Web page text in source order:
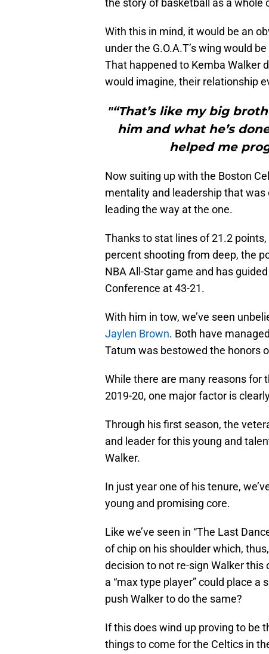
the story of basketball as a whole
With this in mind, it would be an
under the G.O.A.T’s wing would
That happened to Kemba Walker
would imagine, their relationship
"“That’s like my big
him and what he’s
helped me
Now suiting up with the Boston
mentality and leadership that
leading the way at the one.
Thanks to stat lines of 21.2
percent shooting from deep, the
NBA All-Star game and has
Conference at 43-21.
With him in tow, we’ve seen
Jaylen Brown. Both have
Tatum was bestowed the honors
While there are many reasons for
2019-20, one major factor is
Through his first season, the
and leader for this young and
Walker.
In just year one of his tenure,
young and promising core.
Like we’ve seen in “The Last
of chip on his shoulder which,
decision to not re-sign Walker
a “max type player” could place
push Walker to do the same?
If this does wind up proving to be
things to come for the Celtics in